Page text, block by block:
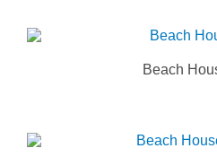
Beach